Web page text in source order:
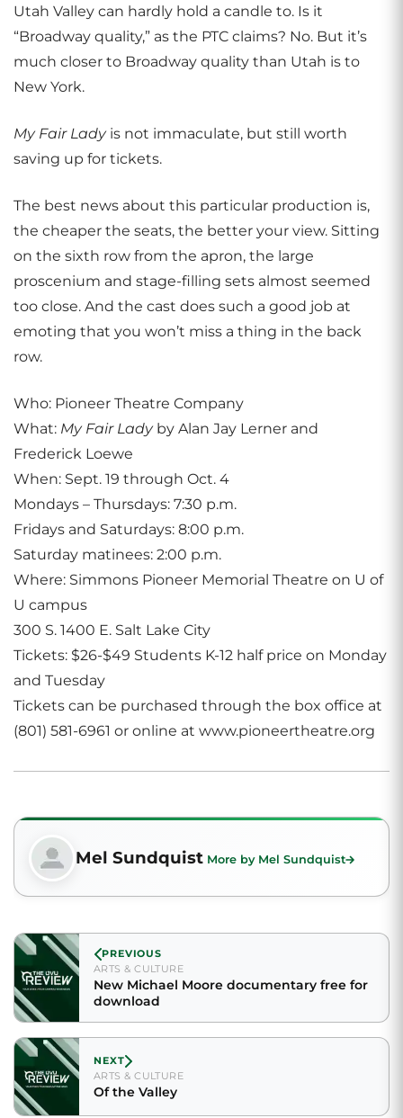
Utah Valley can hardly hold a candle to. Is it
“Broadway quality,” as the PTC claims? No. But it’s
much closer to Broadway quality than Utah is to
New York.
My Fair Ladyis not immaculate, but still worth
saving up for tickets.
The best news about this particular production is,
the cheaper the seats, the better your view. Sitting
on the sixth row from the apron, the large
proscenium and stage-filling sets almost seemed
too close. And the cast does such a good job at
emoting that you won’t miss a thing in the back
row.
Who: Pioneer Theatre Company
What: My Fair Ladyby Alan Jay Lerner and
Frederick Loewe
When: Sept. 19 through Oct. 4
Mondays – Thursdays: 7:30 p.m.
Fridays and Saturdays: 8:00 p.m.
Saturday matinees: 2:00 p.m.
Where: Simmons Pioneer Memorial Theatre on U of
U campus
300 S. 1400 E. Salt Lake City
Tickets: $26-$49 Students K-12 half price on Monday
and Tuesday
Tickets can be purchased through the box office at
(801) 581-6961 or online at www.pioneertheatre.org
Mel Sundquist More by Mel Sundquist
PREVIOUS
ARTS & CULTURE
New Michael Moore documentary free for
download
NEXT
ARTS & CULTURE
Of the Valley